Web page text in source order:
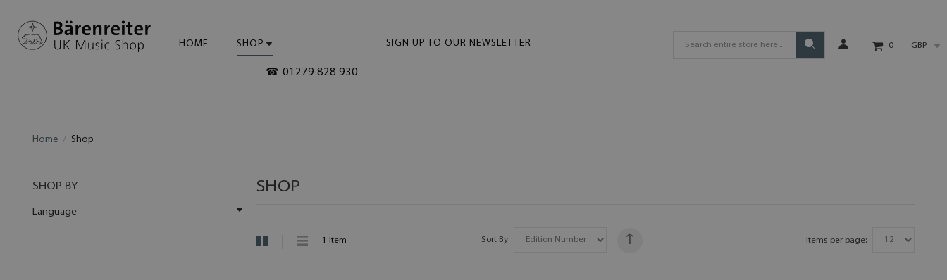
HOME SHOP SIGN UP TO OUR NEWSLETTER
☎ 01279 828 930
0 GBP
Home Shop
SHOP BY
Language
SHOP
1 Item Items per page:
Sort By